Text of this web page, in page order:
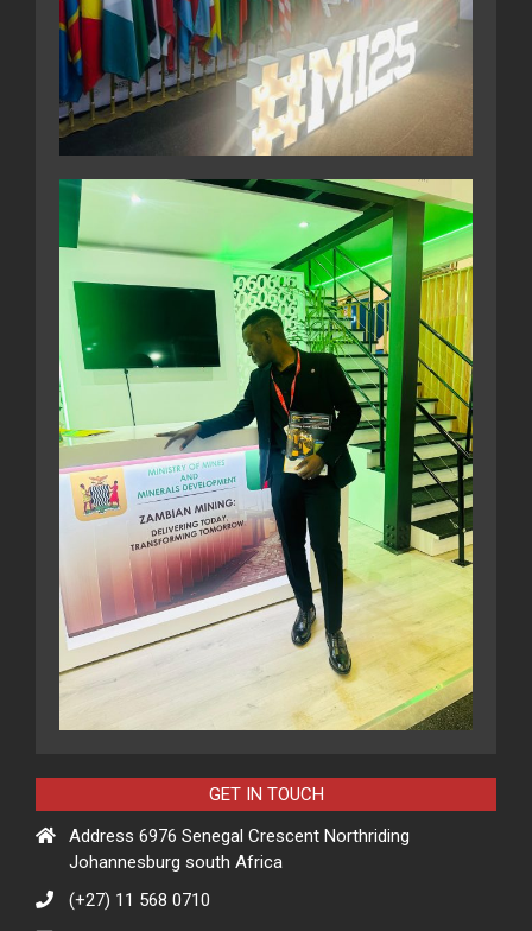
GET IN TOUCH
Address 6976 Senegal Crescent Northriding
Johannesburg south Africa
(+27) 11 568 0710